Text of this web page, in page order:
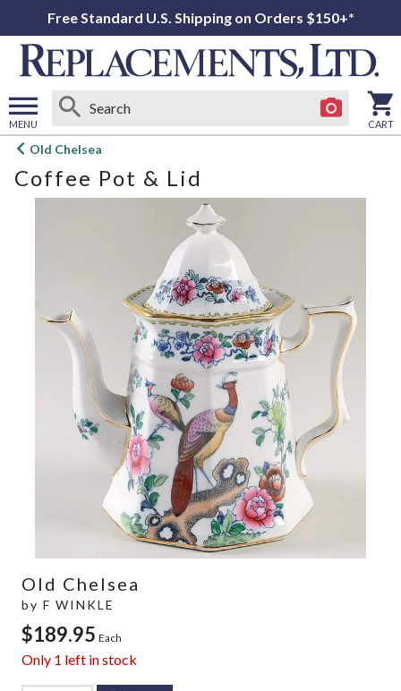
Free Standard U.S. Shipping on Orders $150+*
MENU
Open
menu
CART
Old Chelsea
Coffee Pot & Lid
Old Chelsea
by F WINKLE
$189.95 Each
Only 1 left in stock